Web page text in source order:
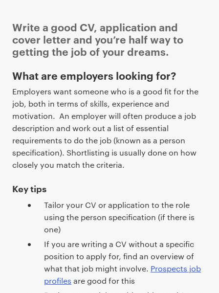
Write a good CV, application and
cover letter and you’re half way to
getting the job of your dreams.
P
r
i
m
a
r
y
p
a
g
e
What are employers looking for?
Employers want someone who is a good fit for the
job, both in terms of skills, experience and
motivation. An employer will often produce a job
description and work out a list of essential
requirements to do the job (known as a person
specification). Shortlisting is usually done on how
closely you match the criteria.
Key tips
Tailor your CV or application to the role
using the person specification (if there is
one)
If you are writing a CV without a specific
position to apply for, find an overview of
what that job might involve. Prospects job
profiles are good for this